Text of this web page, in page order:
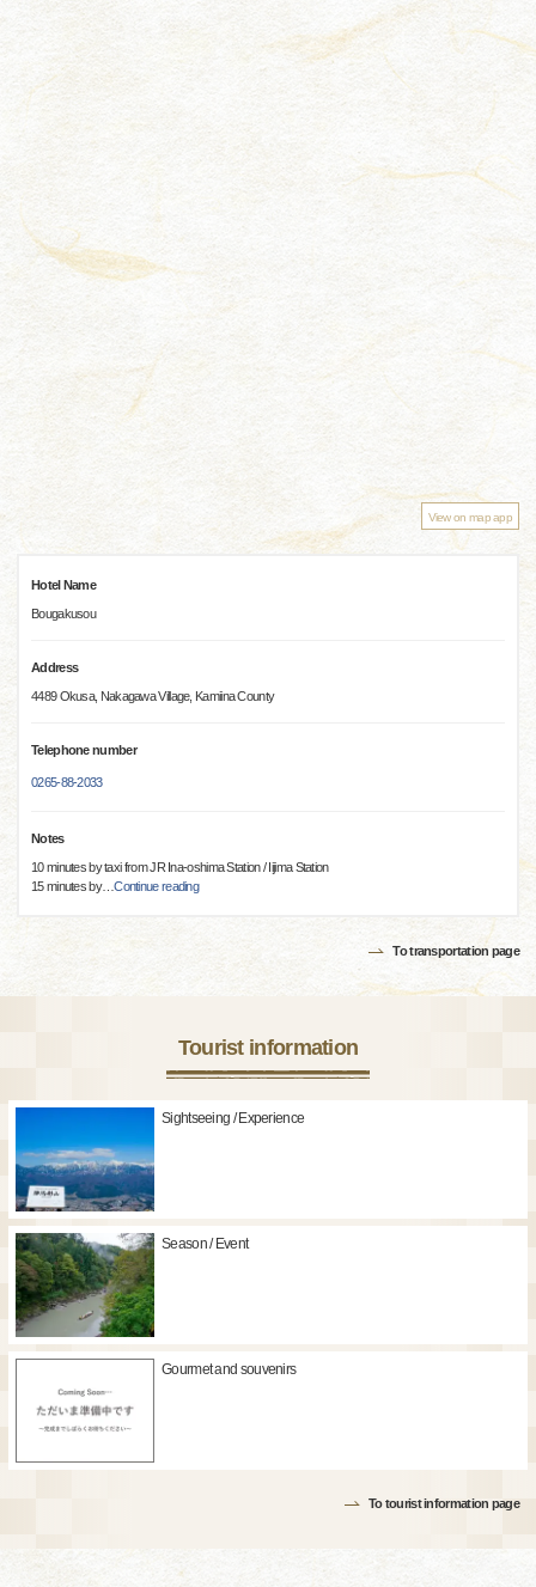
View on map app
Hotel Name
Bougakusou
Address
4489 Okusa, Nakagawa Village, Kamiina County
Telephone number
0265-88-2033
Notes
10 minutes by taxi from JR Ina-oshima Station / Iijima Station
15 minutes by…Continue reading
To transportation page
Tourist information
Sightseeing / Experience
Season / Event
Gourmet and souvenirs
To tourist information page